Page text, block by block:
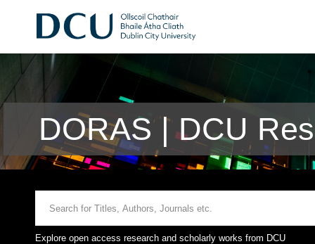
DORAS | DCU
Explore open access research and scholarly works from DCU